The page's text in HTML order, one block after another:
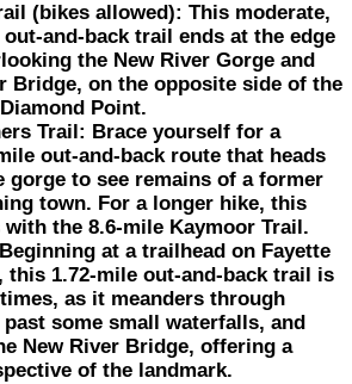
(bikes allowed): This moderate,
and-back trail ends at the edge
the New River Gorge and
Bridge, on the opposite side of the
Point.
Trail : Brace yourself for a
out-and-back route that heads
gorge to see remains of a former
town. For a longer hike, this
the 8.6-mile Kaymoor Trail.
at a trailhead on Fayette
this 1.72-mile out-and-back trail is
as it meanders through
some small waterfalls, and
New River Bridge, offering a
of the landmark.